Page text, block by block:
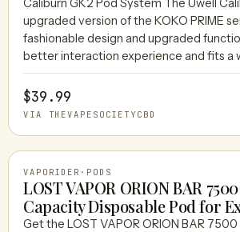
THEVAPESOCIETYCBD
Caliburn GK2 Pod System The Uwell
upgraded version of the KOKO PRIME
fashionable design and upgraded
better interaction experience and fits a
$39.99
VIA THEVAPESOCIETYCBD
VAPORIDER
VAPORIDER · PODS
LOST VAPOR ORION BAR
Capacity Disposable Pod for
Get the LOST VAPOR ORION BAR